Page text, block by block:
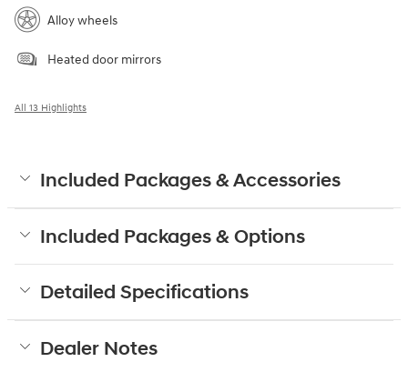
Alloy wheels
Heated door mirrors
All 13 Highlights
Included Packages & Accessories
Included Packages & Options
Detailed Specifications
Dealer Notes